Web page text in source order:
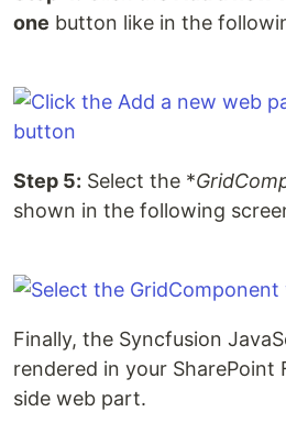
one button like in the
Step 5: Select the *
shown in the following
Finally, the Syncfusion
rendered in your SharePoint
side web part.